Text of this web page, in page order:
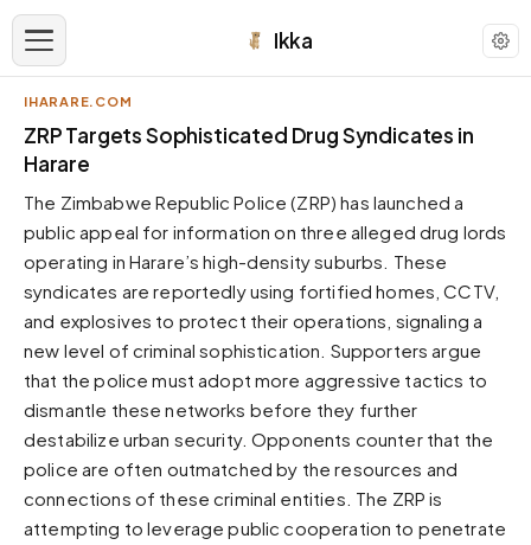
Ikka
APPEARANCE
Neutral
Dark neutral black
Zinc
Cool dark zinc
Warm Newsprint
Warm dark tones
High Contrast
Pure black, sharp contrast
Pure White
Forest
IHARARE.COM
ZRP Targets Sophisticated Drug Syndicates in
Harare
The Zimbabwe Republic Police (ZRP) has launched a
public appeal for information on three alleged drug lords
operating in Harare’s high-density suburbs. These
syndicates are reportedly using fortified homes, CCTV,
and explosives to protect their operations, signaling a
new level of criminal sophistication. Supporters argue
that the police must adopt more aggressive tactics to
dismantle these networks before they further
destabilize urban security. Opponents counter that the
police are often outmatched by the resources and
connections of these criminal entities. The ZRP is
attempting to leverage public cooperation to penetrate